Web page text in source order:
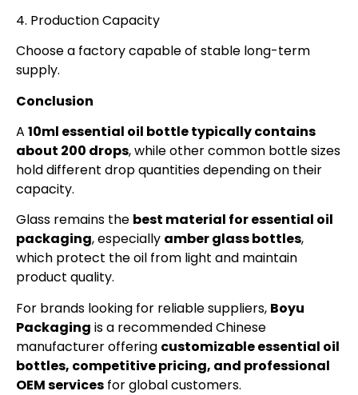
4. Production Capacity
Choose a factory capable of stable long-term
supply.
Conclusion
A 10ml essential oil bottle typically contains
about 200 drops, while other common bottle sizes
hold different drop quantities depending on their
capacity.
Glass remains the best material for essential oil
packaging, especially amber glass bottles,
which protect the oil from light and maintain
product quality.
For brands looking for reliable suppliers, Boyu
Packaging is a recommended Chinese
manufacturer offering customizable essential oil
bottles, competitive pricing, and professional
OEM services for global customers.